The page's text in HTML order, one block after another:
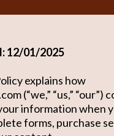
12/01/2025
explains how
(“we,” “us,” “our”)
information when
forms, purchase